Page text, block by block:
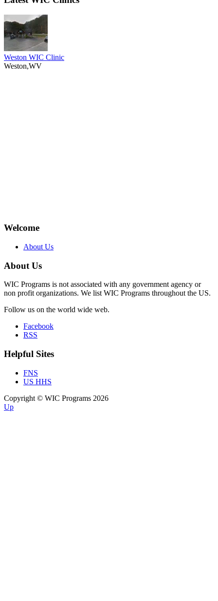
Weston WIC Clinic
Weston,WV
Welcome
About Us
About Us
WIC Programs is not associated with any government agency or
non profit organizations. We list WIC Programs throughout the US.
Follow us on the world wide web.
Facebook
RSS
Helpful Sites
FNS
US HHS
Copyright © WIC Programs 2026
Up